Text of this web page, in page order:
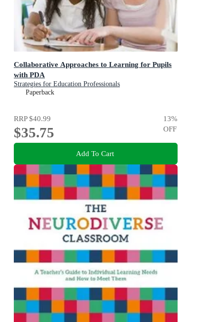
Collaborative Approaches to Learning for Pupils
with PDA
Strategies for Education Professionals
Paperback
RRP$40.99
$35.75
13%
OFF
Add To Cart